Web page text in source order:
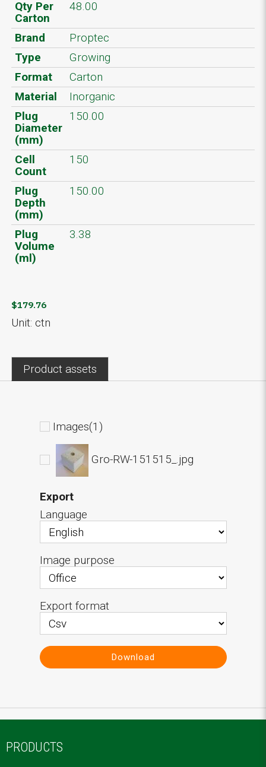
Qty Per
Carton
48.00
Brand
Proptec
Type
Growing
Format
Carton
Material
Inorganic
Plug
Diameter
(mm)
150.00
Cell
Count
150
Plug
Depth
(mm)
150.00
Plug
Volume
(ml)
3.38
$179.76
Unit: ctn
Product assets
Images(1)
Gro-RW-151515_.jpg
Export
Language
Image purpose
Export format
Download
PRODUCTS